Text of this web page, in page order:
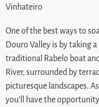
One of the best ways to
Douro Valley is by taking a
traditional Rabelo boat
River, surrounded by
picturesque landscapes.
you’ll have the